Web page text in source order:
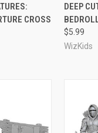
CROSS
DEEP
$5.99
WizKids